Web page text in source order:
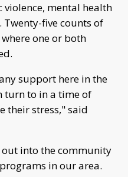
violence, mental health
five counts of
one or both
support here in the
turn to in a time of
their stress," said
out into the community
in our area.